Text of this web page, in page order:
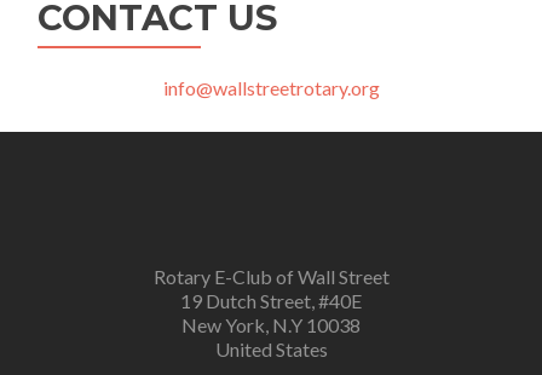
CONTACT US
info@wallstreetrotary.org
Rotary E-Club of Wall Street
19 Dutch Street, #40E
New York, N.Y 10038
United States